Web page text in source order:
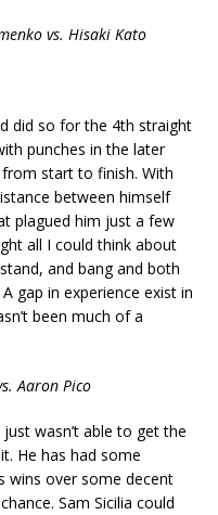
vs. Hisaki Kato
did so for the 4th straight
punches in the later
start to finish. With
between himself
plagued him just a few
all I could think about
and bang and both
gap in experience exist in
been much of a
Aaron Pico
wasn’t able to get the
He has had some
wins over some decent
Sam Sicilia could